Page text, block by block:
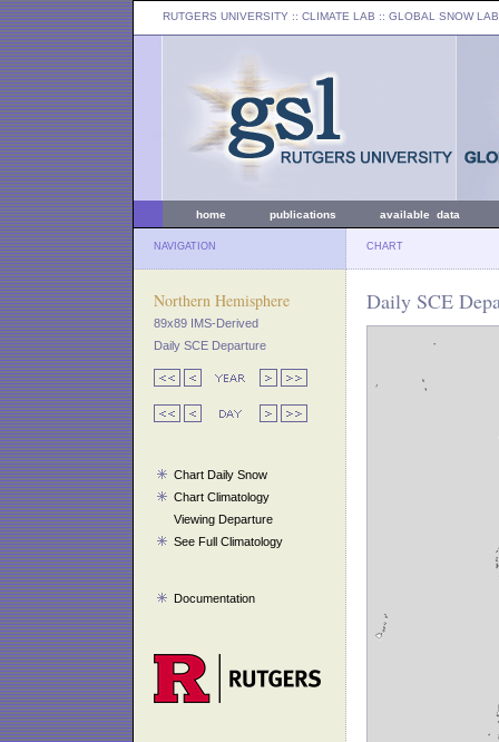
RUTGERS UNIVERSITY :: CLIMATE LAB :: GLOBAL SNOW LAB
home publications available data
NAVIGATION CHART
Northern Hemisphere
89x89 IMS-Derived
Daily SCE Departure
Chart Daily Snow
Chart Climatology
Viewing Departure
See Full Climatology
Documentation
Daily SCE